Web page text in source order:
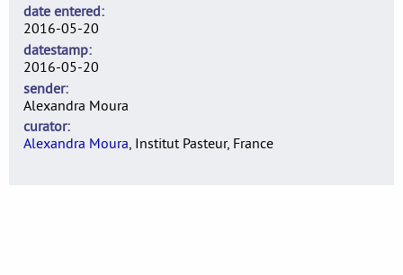
date entered
2016-05-20
datestamp
2016-05-20
sender
Alexandra Moura
curator
Alexandra Moura, Institut Pasteur, France